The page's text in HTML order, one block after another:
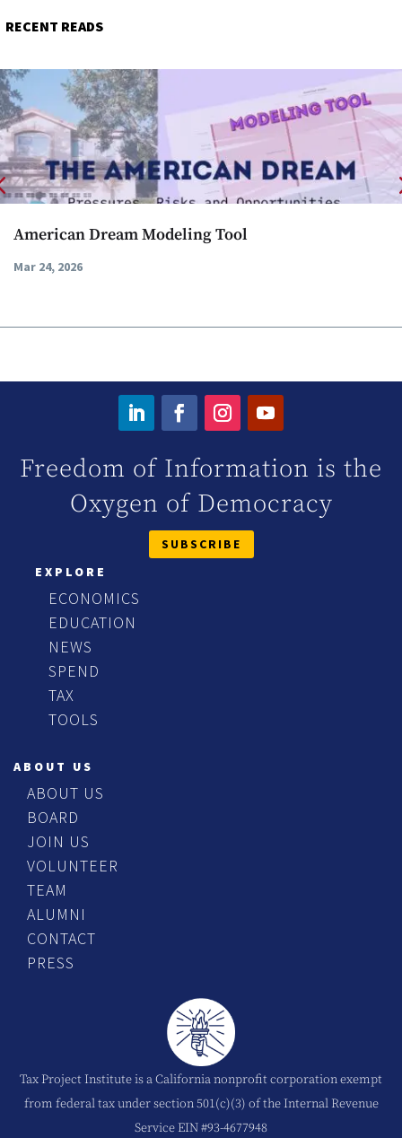
RECENT READS
American Dream Modeling Tool
Mar 24, 2026
Freedom of Information is the
Oxygen of Democracy
SUBSCRIBE
EXPLORE
ECONOMICS
EDUCATION
NEWS
SPEND
TAX
TOOLS
ABOUT US
ABOUT US
BOARD
JOIN US
VOLUNTEER
TEAM
ALUMNI
CONTACT
PRESS
Tax Project Institute is a California nonprofit corporation exempt
from federal tax under section 501(c)(3) of the Internal Revenue
Service EIN #93-4677948